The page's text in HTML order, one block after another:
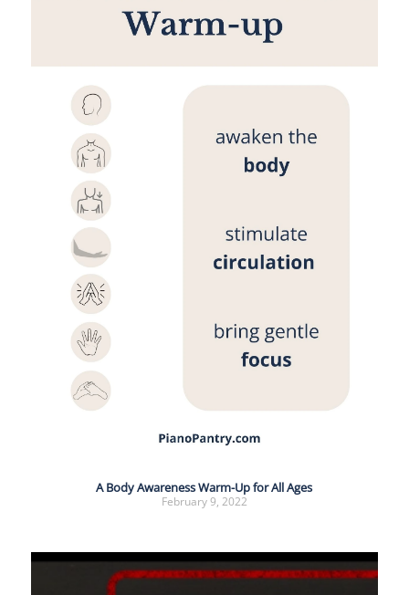
A Body Awareness Warm-Up for All Ages
February 9, 2022